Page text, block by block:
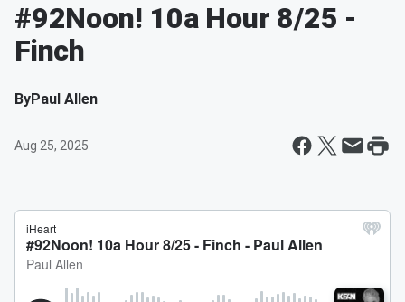
#92Noon! 10a Hour 8/25 -
Finch
ByPaul Allen
Aug 25, 2025